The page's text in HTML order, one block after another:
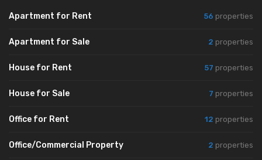
Apartment for Rent 56 properties
Apartment for Sale 2 properties
House for Rent 57 properties
House for Sale 7 properties
Office for Rent 12 properties
Office/Commercial Property 2 properties